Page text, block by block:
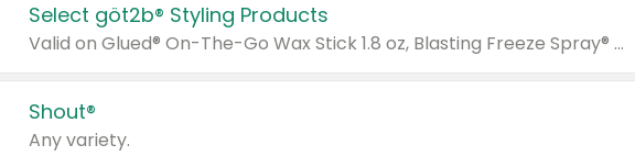
Select göt2b® Styling Products
Valid on Glued® On-The-Go Wax Stick 1.8 oz, Blasting Freeze Spray® Extra Strong Rigid Hold for Spiked Styles 12 oz, Styling Spiking Glue Water-Resistant Bold Screaming Hold Spikes 6 oz, 2-in-1 Brow Gel & Edge Control Strong Hold Eyebrow & Hair Mascara 0.54 oz.
Shout®
Any variety.